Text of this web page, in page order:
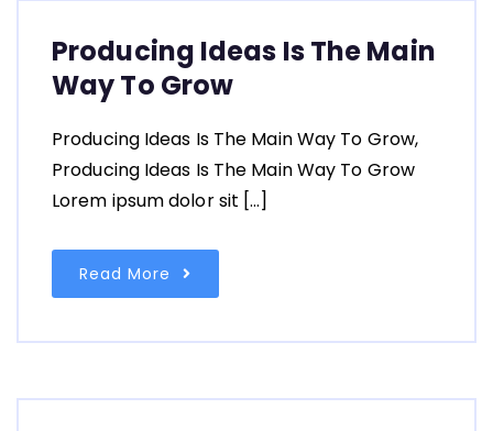
Producing Ideas Is The Main
Way To Grow
Producing Ideas Is The Main Way To Grow,
Producing Ideas Is The Main Way To Grow
Lorem ipsum dolor sit […]
Read More